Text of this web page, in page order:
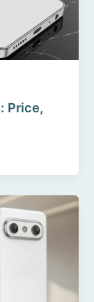
Price,